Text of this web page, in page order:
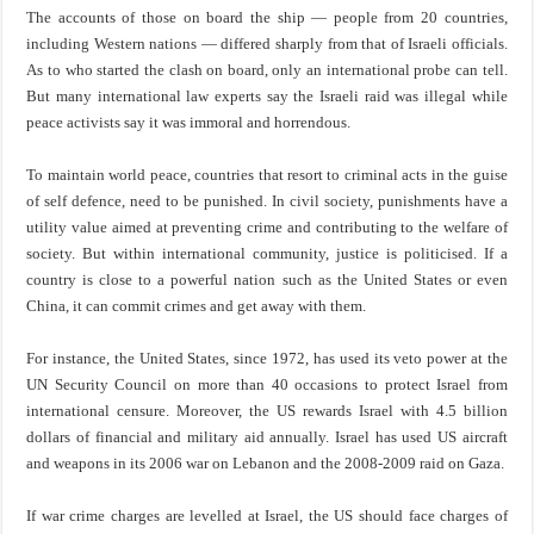
The accounts of those on board the ship — people from 20 countries,
including Western nations — differed sharply from that of Israeli officials.
As to who started the clash on board, only an international probe can tell.
But many international law experts say the Israeli raid was illegal while
peace activists say it was immoral and horrendous.
To maintain world peace, countries that resort to criminal acts in the guise
of self defence, need to be punished. In civil society, punishments have a
utility value aimed at preventing crime and contributing to the welfare of
society. But within international community, justice is politicised. If a
country is close to a powerful nation such as the United States or even
China, it can commit crimes and get away with them.
For instance, the United States, since 1972, has used its veto power at the
UN Security Council on more than 40 occasions to protect Israel from
international censure. Moreover, the US rewards Israel with 4.5 billion
dollars of financial and military aid annually. Israel has used US aircraft
and weapons in its 2006 war on Lebanon and the 2008-2009 raid on Gaza.
If war crime charges are levelled at Israel, the US should face charges of